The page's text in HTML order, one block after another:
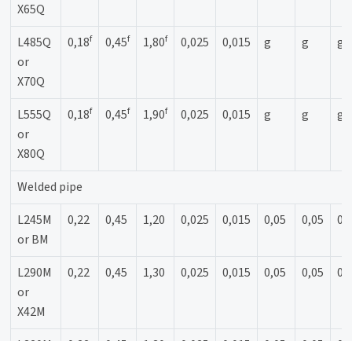
X65Q
L485Q
or
X70Q
0,18f 0,45f 1,80f 0,025 0,015 g g g
L555Q
or
X80Q
0,18f 0,45f 1,90f 0,025 0,015 g g g
Welded pipe
L245M
or BM
0,22 0,45 1,20 0,025 0,015 0,05 0,05
L290M
or
X42M
0,22 0,45 1,30 0,025 0,015 0,05 0,05